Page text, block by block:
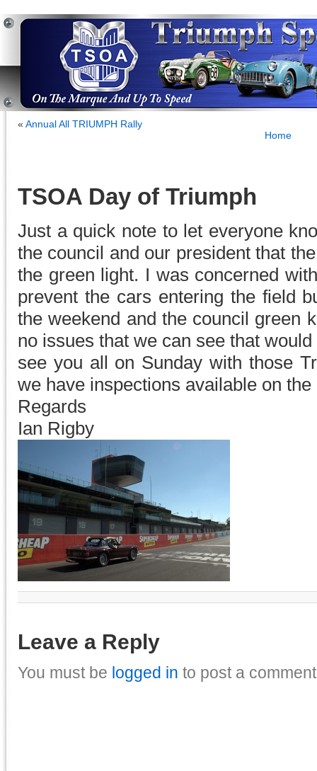
« Annual All TRIUMPH Rally
Home
TSOA Day of Triumph
Just a quick note to let everyone
the council and our president that
the green light. I was concerned
prevent the cars entering the field
the weekend and the council green
no issues that we can see that
see you all on Sunday with those
we have inspections available on the
Regards
Ian Rigby
Leave a Reply
You must be logged in to post a